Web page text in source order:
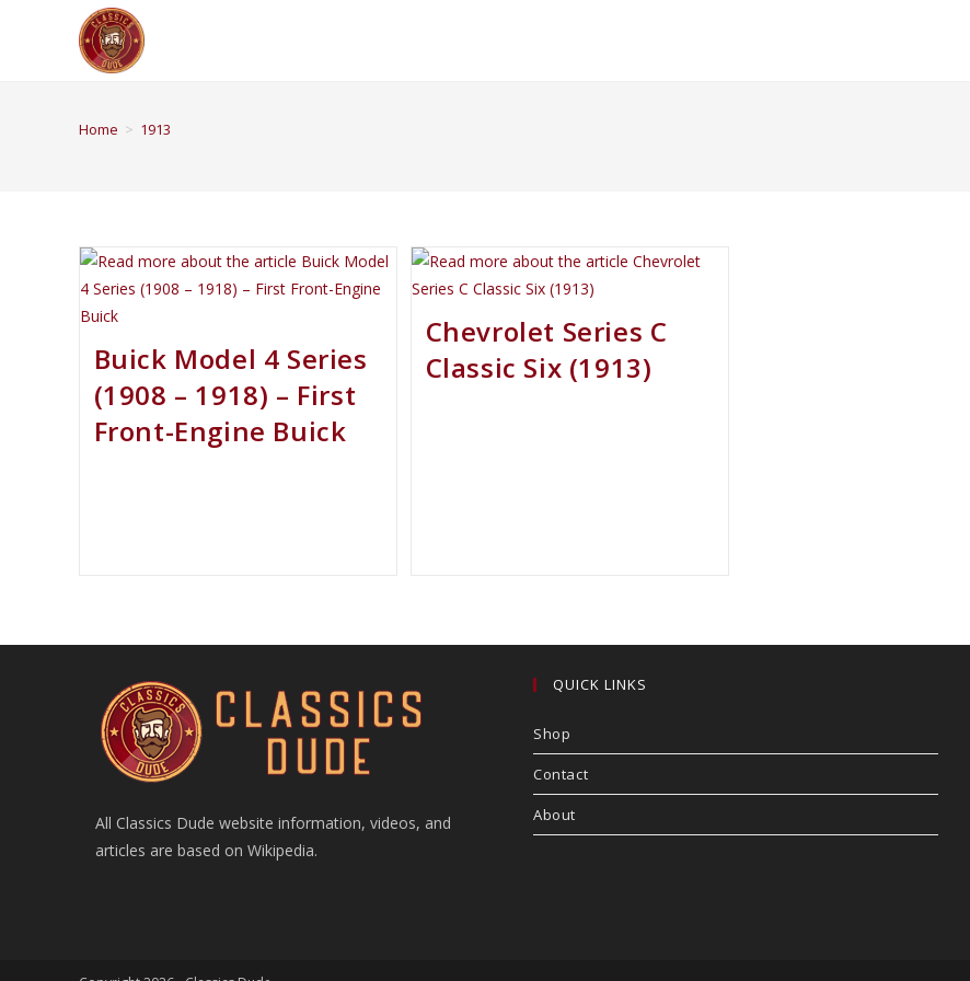
Home > 1913
Buick Model 4 Series
(1908 – 1918) – First
Front-Engine Buick
Chevrolet Series C
Classic Six (1913)
All Classics Dude website information, videos, and
articles are based on Wikipedia.
QUICK LINKS
Shop
Contact
About